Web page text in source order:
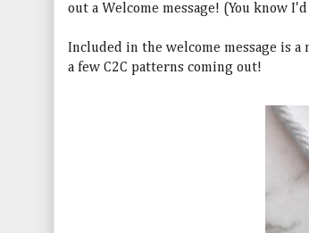
out a Welcome message! (You know
Included in the welcome message is
a few C2C patterns coming out!